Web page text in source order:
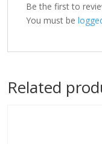
Be the first to
You must be
Related